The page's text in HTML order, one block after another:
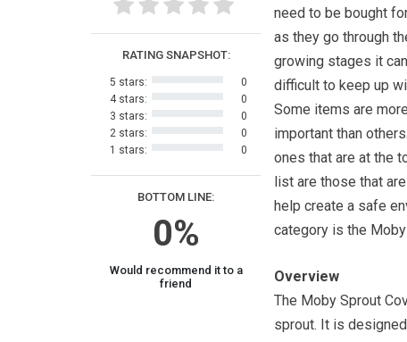
BOTTOM LINE:
0%
Would recommend it to a
friend
RATING SNAPSHOT:
5 stars:
0
4 stars:
0
3 stars:
0
2 stars:
0
1 stars:
0
need to be bought
as they go through
growing stages it
difficult to keep up
Some items are more
important than
ones that are at the
list are those that
help create a safe
category is the Moby
Overview
The Moby Sprout
sprout. It is